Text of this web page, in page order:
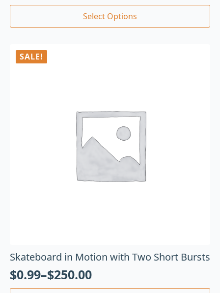
Select Options
SALE!
Skateboard in Motion with Two Short Bursts
$0.99–$250.00